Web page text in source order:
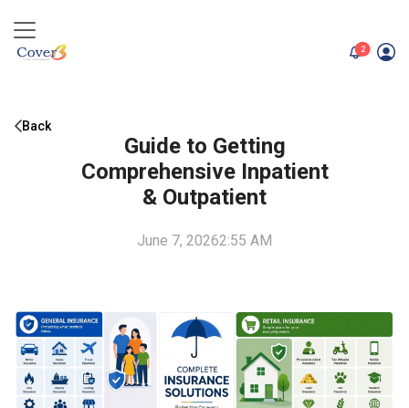
2unread
Back
Guide to Getting
Comprehensive Inpatient
& Outpatient
June 7, 20262:55 AM